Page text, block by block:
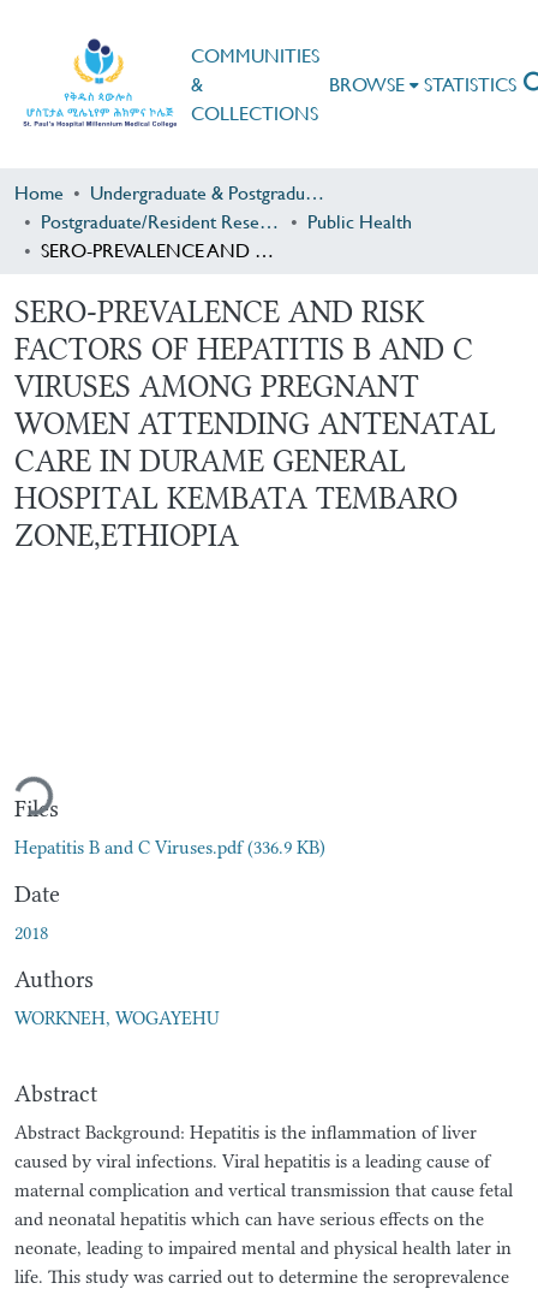
COMMUNITIES
&
COLLECTIONS
BROWSE STATISTICS
Home
Undergraduate & Postgraduate Research
Postgraduate/Resident Research
Public Health
SERO-PREVALENCE AND RISK FACTORS OF HEPATITIS B AND C VIRUSES AMONG PREGNANT WOMEN ATTENDING ANTENATAL CARE IN DURAME GENERAL HOSPITAL KEMBATA TEMBARO ZONE,ETHIOPIA
SERO-PREVALENCE AND RISK
FACTORS OF HEPATITIS B AND C
VIRUSES AMONG PREGNANT
WOMEN ATTENDING ANTENATAL
CARE IN DURAME GENERAL
HOSPITAL KEMBATA TEMBARO
ZONE,ETHIOPIA
Files
Hepatitis B and C Viruses.pdf(336.9 KB)
Date
2018
Authors
WORKNEH, WOGAYEHU
Abstract
Abstract Background: Hepatitis is the inflammation of liver
caused by viral infections. Viral hepatitis is a leading cause of
maternal complication and vertical transmission that cause fetal
and neonatal hepatitis which can have serious effects on the
neonate, leading to impaired mental and physical health later in
life. This study was carried out to determine the seroprevalence